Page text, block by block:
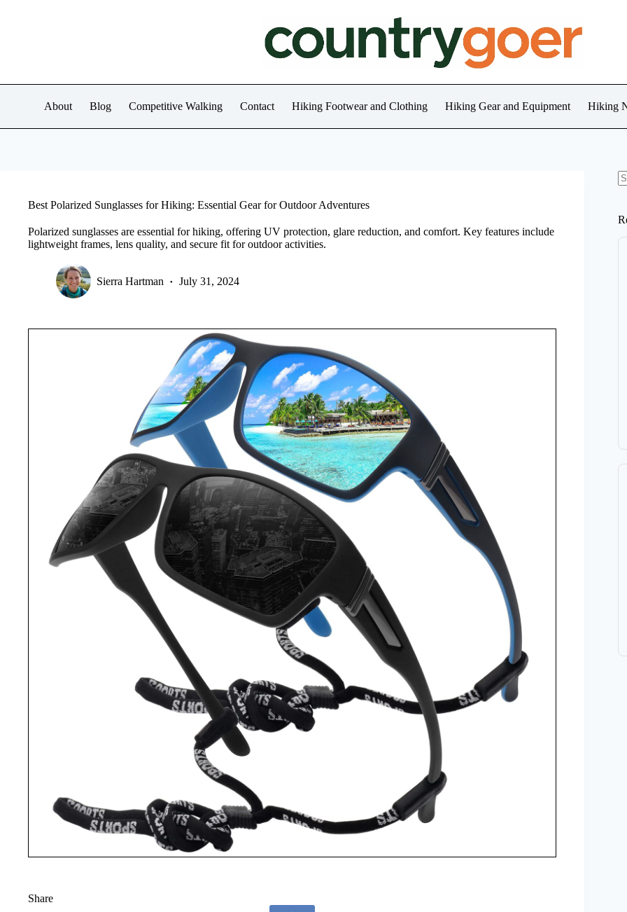
About Blog Competitive Walking Contact Hiking Footwear and Clothing Hiking Gear and Equipment Hiking
Best Polarized Sunglasses for Hiking: Essential Gear for Outdoor Adventures
Polarized sunglasses are essential for hiking, offering UV protection, glare reduction, and comfort. Key features include
lightweight frames, lens quality, and secure fit for outdoor activities.
Sierra Hartman July 31, 2024
Share